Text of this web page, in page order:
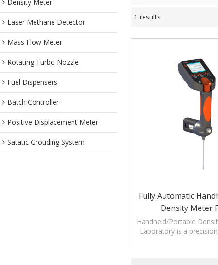
Density Meter
Laser Methane Detector
Mass Flow Meter
Rotating Turbo Nozzle
Fuel Dispensers
Batch Controller
Positive Displacement Meter
Satatic Grouding System
1 results
Fully Automatic
Density Meter
Lab/Laboratory Or
Shaped
Handheld/Portable
Laboratory is a